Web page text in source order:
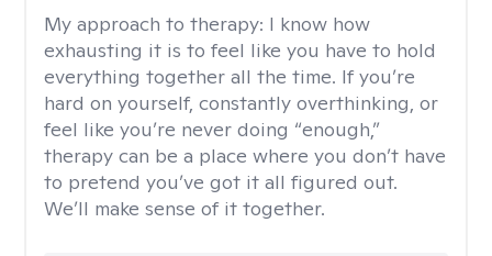
My approach to therapy: I know how
exhausting it is to feel like you have to hold
everything together all the time. If you’re
hard on yourself, constantly overthinking, or
feel like you’re never doing “enough,”
therapy can be a place where you don’t have
to pretend you’ve got it all figured out.
We’ll make sense of it together.